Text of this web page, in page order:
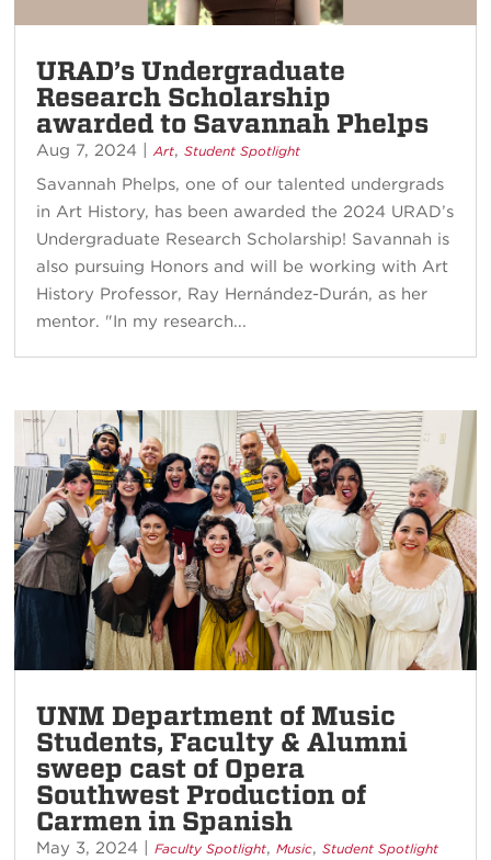
URAD’s Undergraduate
Research Scholarship
awarded to Savannah Phelps
Aug 7, 2024 |Art,Student Spotlight
Savannah Phelps, one of our talented undergrads
in Art History, has been awarded the 2024 URAD’s
Undergraduate Research Scholarship! Savannah is
also pursuing Honors and will be working with Art
History Professor, Ray Hernández-Durán, as her
mentor. "In my research...
UNM Department of Music
Students, Faculty & Alumni
sweep cast of Opera
Southwest Production of
Carmen in Spanish
May 3, 2024 |Faculty Spotlight,Music,Student Spotlight